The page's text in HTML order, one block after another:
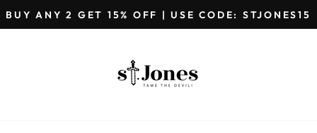
Pause
GET EXTRA 5%OFF ON PREPAID ORDERS